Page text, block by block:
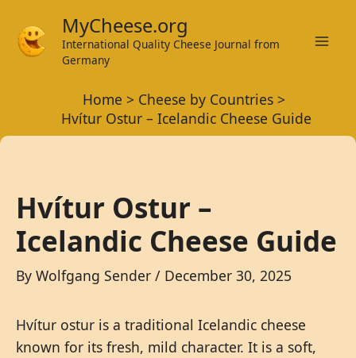
content
MyCheese.org
International Quality Cheese Journal from
Germany
Home
Cheese by Countries
Hvítur Ostur – Icelandic Cheese Guide
Hvítur Ostur –
Icelandic Cheese Guide
By Wolfgang Sender / December 30, 2025
Hvítur ostur is a traditional Icelandic cheese
known for its fresh, mild character. It is a soft,